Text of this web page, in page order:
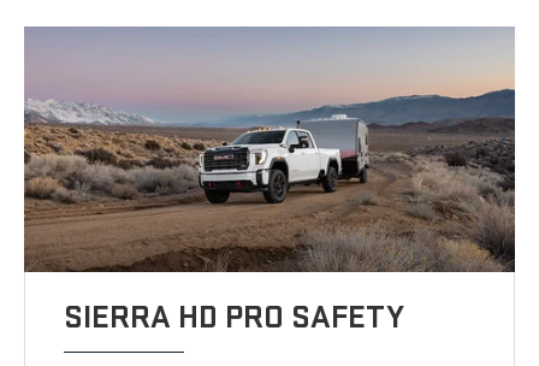
SIERRA HD PRO SAFETY